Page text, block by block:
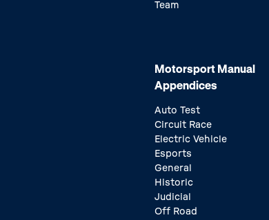
Team
Motorsport Manual
Appendices
Auto Test
Circuit Race
Electric Vehicle
Esports
General
Historic
Judicial
Off Road